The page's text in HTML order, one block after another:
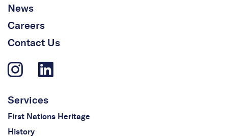
News
Careers
Contact Us
Services
First Nations Heritage
History